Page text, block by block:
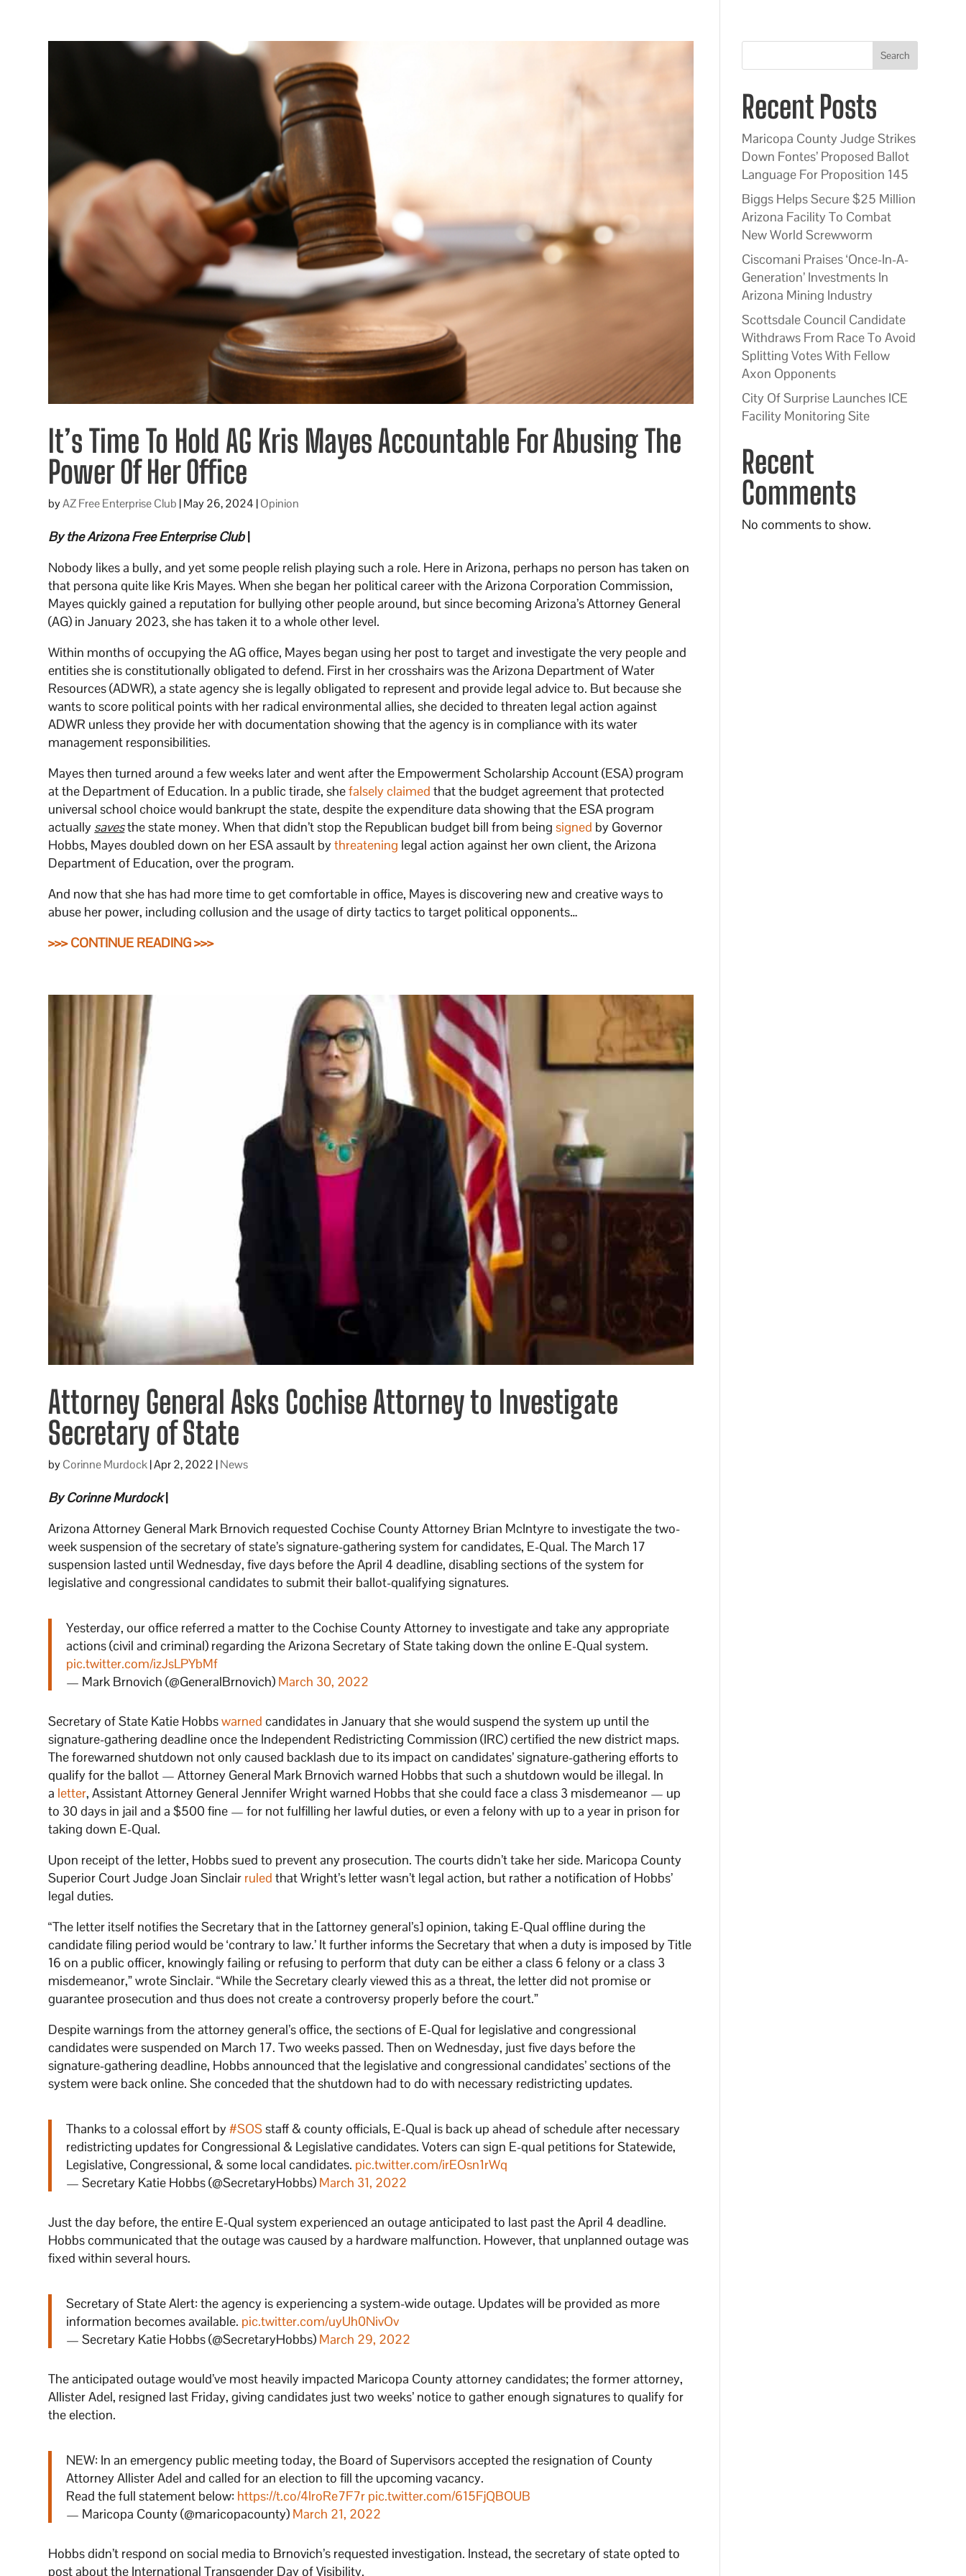
It’s Time To Hold AG Kris Mayes Accountable For Abusing The
Power Of Her Office
byAZ Free Enterprise Club |May 26, 2024 |Opinion
By the Arizona Free Enterprise Club|
Nobody likes a bully, and yet some people relish playing such a role. Here in Arizona, perhaps no person has taken on
that persona quite like Kris Mayes. When she began her political career with the Arizona Corporation Commission,
Mayes quickly gained a reputation for bullying other people around, but since becoming Arizona’s Attorney General
(AG) in January 2023, she has taken it to a whole other level.
Within months of occupying the AG office, Mayes began using her post to target and investigate the very people and
entities she is constitutionally obligated to defend. First in her crosshairs was the Arizona Department of Water
Resources (ADWR), a state agency she is legally obligated to represent and provide legal advice to. But because she
wants to score political points with her radical environmental allies, she decided to threaten legal action against
ADWR unless they provide her with documentation showing that the agency is in compliance with its water
management responsibilities.
Mayes then turned around a few weeks later and went after the Empowerment Scholarship Account (ESA) program
at the Department of Education. In a public tirade, shefalsely claimed that the budget agreement that protected
universal school choice would bankrupt the state, despite the expenditure data showing that the ESA program
actually savesthe state money. When that didn’t stop the Republican budget bill from beingsigned by Governor
Hobbs, Mayes doubled down on her ESA assault bythreatening legal action against her own client, the Arizona
Department of Education, over the program.
And now that she has had more time to get comfortable in office, Mayes is discovering new and creative ways to
abuse her power, including collusion and the usage of dirty tactics to target political opponents…
>>> CONTINUE READING >>>
Attorney General Asks Cochise Attorney to Investigate
Secretary of State
byCorinne Murdock|Apr 2, 2022 |News
By Corinne Murdock |
Arizona Attorney General Mark Brnovich requested Cochise County Attorney Brian McIntyre to investigate the two-
week suspension of the secretary of state’s signature-gathering system for candidates, E-Qual. The March 17
suspension lasted until Wednesday, five days before the April 4 deadline, disabling sections of the system for
legislative and congressional candidates to submit their ballot-qualifying signatures.
Yesterday, our office referred a matter to the Cochise County Attorney to investigate and take any appropriate
actions (civil and criminal) regarding the Arizona Secretary of State taking down the online E-Qual system.
pic.twitter.com/izJsLPYbMf
— Mark Brnovich (@GeneralBrnovich) March 30, 2022
Secretary of State Katie Hobbswarned candidates in January that she would suspend the system up until the
signature-gathering deadline once the Independent Redistricting Commission (IRC) certified the new district maps.
The forewarned shutdown not only caused backlash due to its impact on candidates’ signature-gathering efforts to
qualify for the ballot — Attorney General Mark Brnovich warned Hobbs that such a shutdown would be illegal. In
a letter, Assistant Attorney General Jennifer Wright warned Hobbs that she could face a class 3 misdemeanor — up
to 30 days in jail and a $500 fine — for not fulfilling her lawful duties, or even a felony with up to a year in prison for
taking down E-Qual.
Upon receipt of the letter, Hobbs sued to prevent any prosecution. The courts didn’t take her side. Maricopa County
Superior Court Judge Joan Sinclair ruled that Wright’s letter wasn’t legal action, but rather a notification of Hobbs’
legal duties.
“The letter itself notifies the Secretary that in the [attorney general’s] opinion, taking E-Qual offline during the
candidate filing period would be ‘contrary to law.’ It further informs the Secretary that when a duty is imposed by Title
16 on a public officer, knowingly failing or refusing to perform that duty can be either a class 6 felony or a class 3
misdemeanor,” wrote Sinclair. “While the Secretary clearly viewed this as a threat, the letter did not promise or
guarantee prosecution and thus does not create a controversy properly before the court.”
Despite warnings from the attorney general’s office, the sections of E-Qual for legislative and congressional
candidates were suspended on March 17. Two weeks passed. Then on Wednesday, just five days before the
signature-gathering deadline, Hobbs announced that the legislative and congressional candidates’ sections of the
system were back online. She conceded that the shutdown had to do with necessary redistricting updates.
Thanks to a colossal effort by#SOSstaff & county officials, E-Qual is back up ahead of schedule after necessary
redistricting updates for Congressional & Legislative candidates. Voters can sign E-qual petitions for Statewide,
Legislative, Congressional, & some local candidates. pic.twitter.com/irEOsn1rWq
— Secretary Katie Hobbs (@SecretaryHobbs) March 31, 2022
Just the day before, the entire E-Qual system experienced an outage anticipated to last past the April 4 deadline.
Hobbs communicated that the outage was caused by a hardware malfunction. However, that unplanned outage was
fixed within several hours.
Secretary of State Alert: the agency is experiencing a system-wide outage. Updates will be provided as more
information becomes available. pic.twitter.com/uyUh0NivOv
— Secretary Katie Hobbs (@SecretaryHobbs) March 29, 2022
The anticipated outage would’ve most heavily impacted Maricopa County attorney candidates; the former attorney,
Allister Adel, resigned last Friday, giving candidates just two weeks’ notice to gather enough signatures to qualify for
the election.
NEW: In an emergency public meeting today, the Board of Supervisors accepted the resignation of County
Attorney Allister Adel and called for an election to fill the upcoming vacancy.
Read the full statement below: https://t.co/4lroRe7F7r pic.twitter.com/615FjQBOUB
— Maricopa County (@maricopacounty) March 21, 2022
Hobbs didn’t respond on social media to Brnovich’s requested investigation. Instead, the secretary of state opted to
post about the International Transgender Day of Visibility.
Search
Recent Posts
Maricopa County Judge Strikes
Down Fontes’ Proposed Ballot
Language For Proposition 145
Biggs Helps Secure $25 Million
Arizona Facility To Combat
New World Screwworm
Ciscomani Praises ‘Once-In-A-
Generation’ Investments In
Arizona Mining Industry
Scottsdale Council Candidate
Withdraws From Race To Avoid
Splitting Votes With Fellow
Axon Opponents
City Of Surprise Launches ICE
Facility Monitoring Site
Recent
Comments
No comments to show.